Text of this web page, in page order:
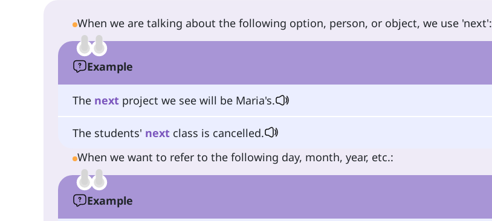
When we are talking about the following option, person, or object, we use 'next':
Example
The next project we see will be Maria's.
The students' next class is cancelled.
When we want to refer to the following day, month, year, etc.:
Example